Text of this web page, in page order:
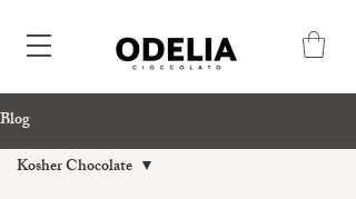
Blog
Kosher Chocolate